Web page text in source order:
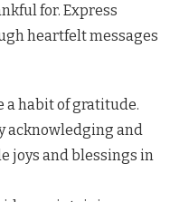
for. Express
heartfelt messages
a habit of gratitude.
acknowledging and
joys and blessings in